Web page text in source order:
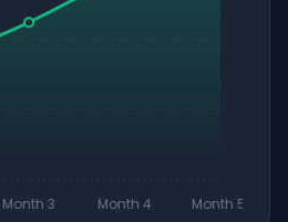
Month 3 Month 4 Month 5